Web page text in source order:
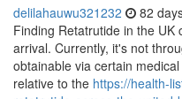
delilahauwu321232 82
Finding Retatrutide in the
arrival. Currently, it's not
obtainable via certain
relative to the https://health-